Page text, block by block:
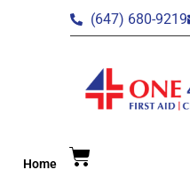
(647) 680-9219
Home